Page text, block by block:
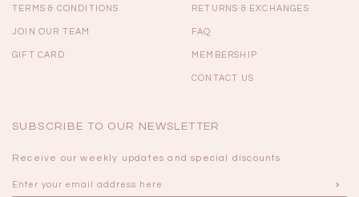
TERMS & CONDITIONS
JOIN OUR TEAM
GIFT CARD
RETURNS & EXCHANGES
FAQ
MEMBERSHIP
CONTACT US
SUBSCRIBE TO OUR NEWSLETTER
Receive our weekly updates and special discounts